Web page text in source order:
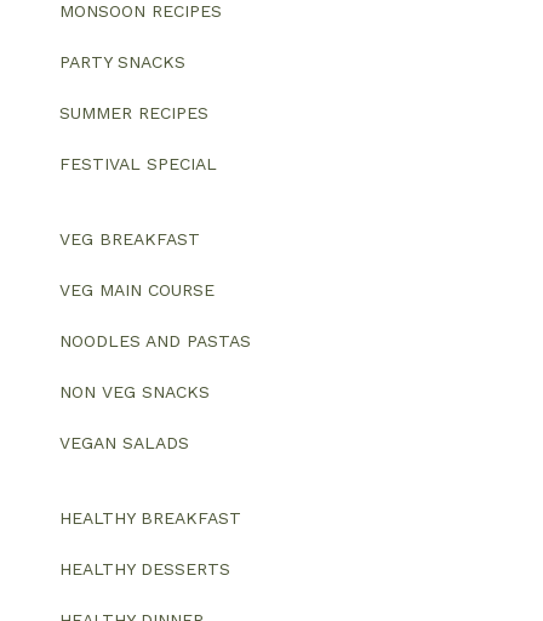
MONSOON RECIPES
PARTY SNACKS
SUMMER RECIPES
FESTIVAL SPECIAL
VEG BREAKFAST
VEG MAIN COURSE
NOODLES AND PASTAS
NON VEG SNACKS
VEGAN SALADS
HEALTHY BREAKFAST
HEALTHY DESSERTS